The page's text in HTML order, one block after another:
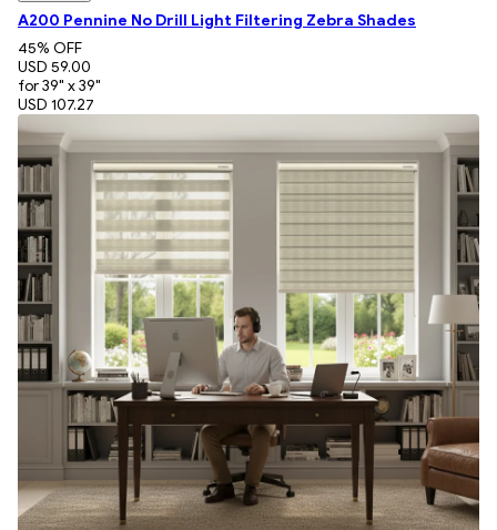
A200 Pennine No Drill Light Filtering Zebra Shades
45% OFF
USD 59.00
for 39" x 39"
USD 107.27